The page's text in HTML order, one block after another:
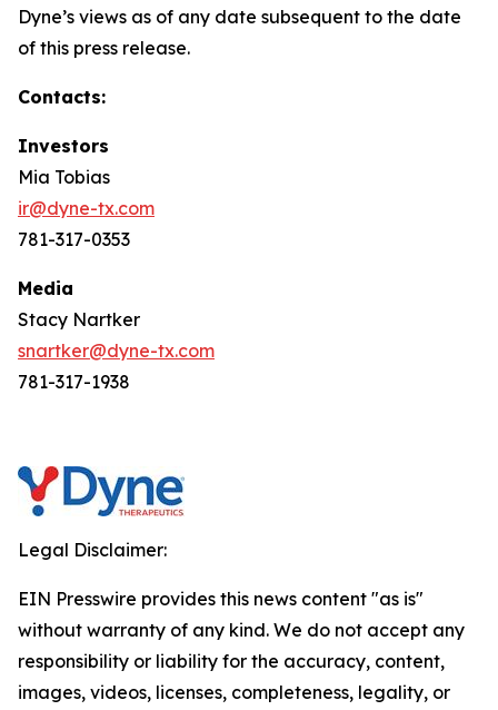
Dyne’s views as of any date subsequent to the date
of this press release.
Contacts:
Investors
Mia Tobias
ir@dyne-tx.com
781-317-0353
Media
Stacy Nartker
snartker@dyne-tx.com
781-317-1938
Legal Disclaimer:
EIN Presswire provides this news content "as is"
without warranty of any kind. We do not accept any
responsibility or liability for the accuracy, content,
images, videos, licenses, completeness, legality, or